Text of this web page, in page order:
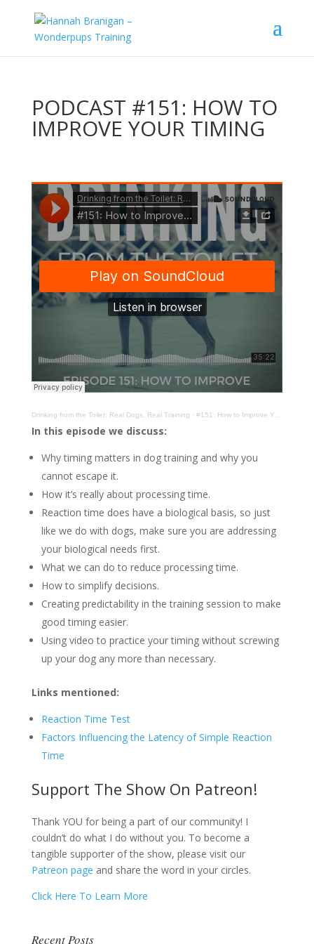
PODCAST #151: HOW TO
IMPROVE YOUR TIMING
Drinking from the Toilet: Real Dogs, Real Training · #151: How to Improve Your Timing
In this episode we discuss:
Why timing matters in dog training and why you
cannot escape it.
How it’s really about processing time.
Reaction time does have a biological basis, so just
like we do with dogs, make sure you are addressing
your biological needs first.
What we can do to reduce processing time.
How to simplify decisions.
Creating predictability in the training session to make
good timing easier.
Using video to practice your timing without screwing
up your dog any more than necessary.
Links mentioned:
Reaction Time Test
Factors Influencing the Latency of Simple Reaction
Time
Support The Show On Patreon!
Thank YOU for being a part of our community! I
couldn’t do what I do without you. To become a
tangible supporter of the show, please visit our
Patreon page and share the word in your circles.
Click Here To Learn More
Recent Posts